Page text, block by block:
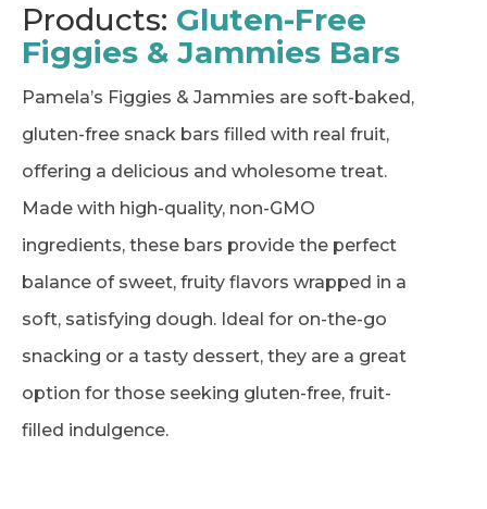
Products: Gluten-Free
Figgies & Jammies Bars
Pamela’s Figgies & Jammies are soft-baked,
gluten-free snack bars filled with real fruit,
offering a delicious and wholesome treat.
Made with high-quality, non-GMO
ingredients, these bars provide the perfect
balance of sweet, fruity flavors wrapped in a
soft, satisfying dough. Ideal for on-the-go
snacking or a tasty dessert, they are a great
option for those seeking gluten-free, fruit-
filled indulgence.